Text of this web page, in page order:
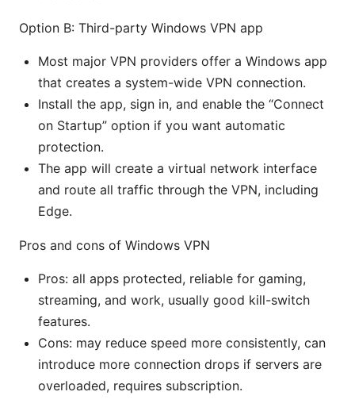
Option B: Third-party Windows VPN app
Most major VPN providers offer a Windows app
that creates a system-wide VPN connection.
Install the app, sign in, and enable the “Connect
on Startup” option if you want automatic
protection.
The app will create a virtual network interface
and route all traffic through the VPN, including
Edge.
Pros and cons of Windows VPN
Pros: all apps protected, reliable for gaming,
streaming, and work, usually good kill-switch
features.
Cons: may reduce speed more consistently, can
introduce more connection drops if servers are
overloaded, requires subscription.